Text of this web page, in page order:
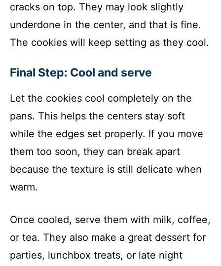
cracks on top. They may look slightly
underdone in the center, and that is fine.
The cookies will keep setting as they cool.
Final Step: Cool and serve
Let the cookies cool completely on the
pans. This helps the centers stay soft
while the edges set properly. If you move
them too soon, they can break apart
because the texture is still delicate when
warm.
Once cooled, serve them with milk, coffee,
or tea. They also make a great dessert for
parties, lunchbox treats, or late night